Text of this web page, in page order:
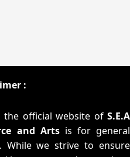
:
official website of S.E.A
and Artsis for general
While we strive to ensure